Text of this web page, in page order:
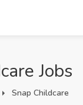
Jobs
Snap Childcare